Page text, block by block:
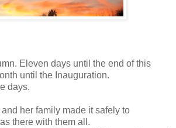
Eleven days until the end of this
until the Inauguration.
days.
her family made it safely to
there with them all.